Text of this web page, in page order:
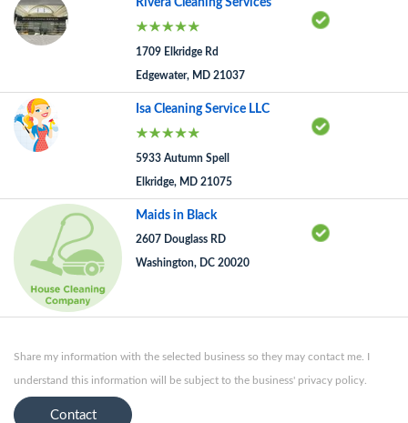
Rivera Cleaning Services
1709 Elkridge Rd
Edgewater, MD 21037
Isa Cleaning Service LLC
5933 Autumn Spell
Elkridge, MD 21075
Maids in Black
2607 Douglass RD
Washington, DC 20020
Share my information with the selected business so they may contact me. I
understand this information will be subject to the business' privacy policy.
Contact